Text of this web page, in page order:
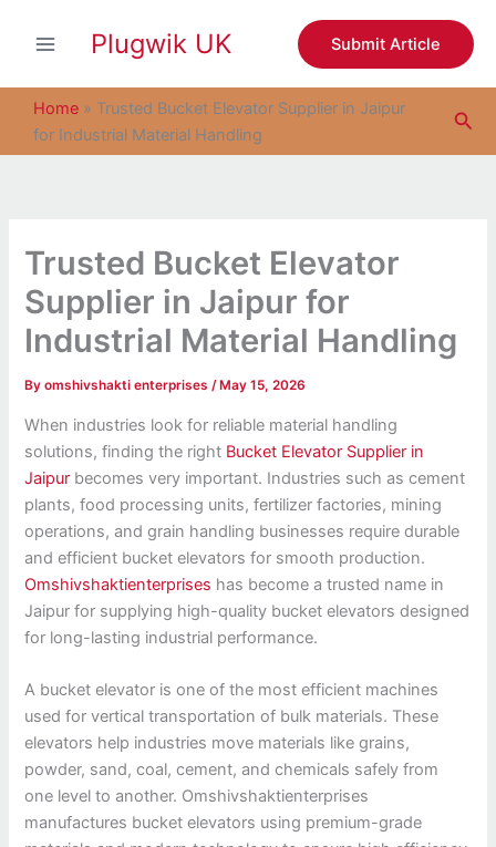
Plugwik UK Submit Article
Home » Trusted Bucket Elevator Supplier in Jaipur
for Industrial Material Handling
Trusted Bucket Elevator
Supplier in Jaipur for
Industrial Material Handling
Byomshivshakti enterprises/ May 15, 2026
When industries look for reliable material handling
solutions, finding the right Bucket Elevator Supplier in
Jaipur becomes very important. Industries such as cement
plants, food processing units, fertilizer factories, mining
operations, and grain handling businesses require durable
and efficient bucket elevators for smooth production.
Omshivshaktienterprises has become a trusted name in
Jaipur for supplying high-quality bucket elevators designed
for long-lasting industrial performance.
A bucket elevator is one of the most efficient machines
used for vertical transportation of bulk materials. These
elevators help industries move materials like grains,
powder, sand, coal, cement, and chemicals safely from
one level to another. Omshivshaktienterprises
manufactures bucket elevators using premium-grade